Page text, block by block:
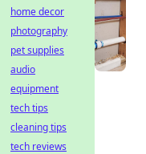
home decor
photography
pet supplies
audio
equipment
tech tips
cleaning tips
tech reviews